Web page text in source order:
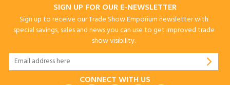
SIGN UP FOR OUR E-NEWSLETTER
Sign up to receive our Trade Show Emporium newsletter with
special savings, sales and news you can use to get improved trade
show visibility.
CONNECT WITH US